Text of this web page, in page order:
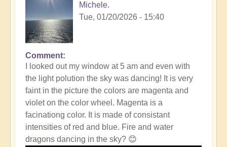
Michele.
Tue, 01/20/2026 - 15:40
In
reply
to
Massive
Solar
Storm
Striking
The
Comment
I looked out my window at 5 am and even with
the light polution the sky was dancing! It is very
faint in the picture the colors are magenta and
violet on the color wheel. Magenta is a
facinationg color. It is made of consistant
intensities of red and blue. Fire and water
dragons dancing in the sky? 😊